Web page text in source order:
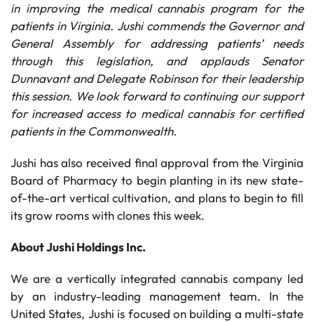
in improving the medical cannabis program for the
patients in Virginia. Jushi commends the Governor and
General Assembly for addressing patients’ needs
through this legislation, and applauds Senator
Dunnavant and Delegate Robinson for their leadership
this session. We look forward to continuing our support
for increased access to medical cannabis for certified
patients in the Commonwealth.
Jushi has also received final approval from the Virginia
Board of Pharmacy to begin planting in its new state-
of-the-art vertical cultivation, and plans to begin to fill
its grow rooms with clones this week.
About Jushi Holdings Inc.
We are a vertically integrated cannabis company led
by an industry-leading management team. In the
United States, Jushi is focused on building a multi-state